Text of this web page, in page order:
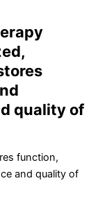
quality of
function,
and quality of